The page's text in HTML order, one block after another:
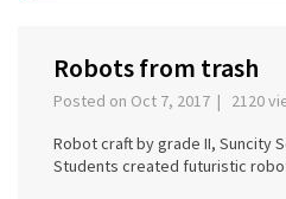
Robots from trash
Posted on Oct 7, 2017 | 2120
Robot craft by grade II, Suncity
Students created futuristic